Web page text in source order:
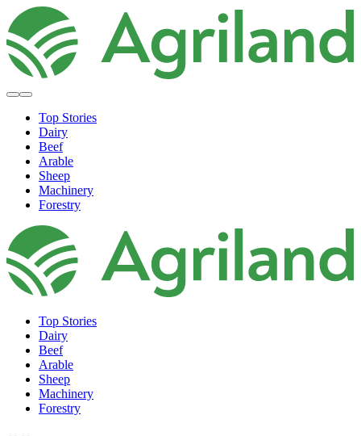
Top Stories
Dairy
Beef
Arable
Sheep
Machinery
Forestry
Top Stories
Dairy
Beef
Arable
Sheep
Machinery
Forestry